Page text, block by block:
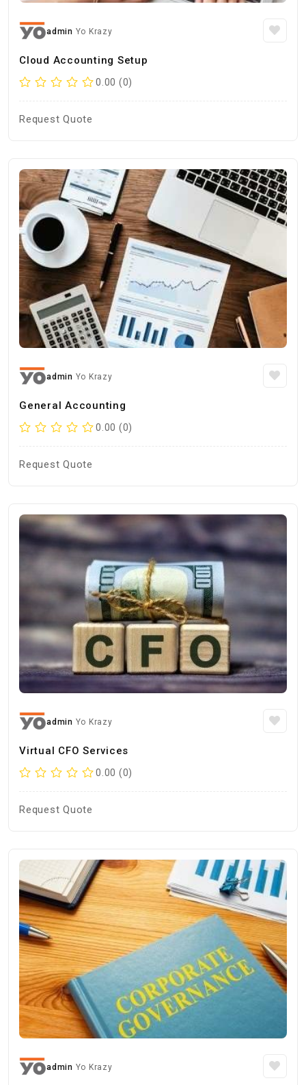
admin Yo Krazy
Cloud Accounting Setup
0.00 (0)
Request Quote
admin Yo Krazy
General Accounting
0.00 (0)
Request Quote
admin Yo Krazy
Virtual CFO Services
0.00 (0)
Request Quote
admin Yo Krazy